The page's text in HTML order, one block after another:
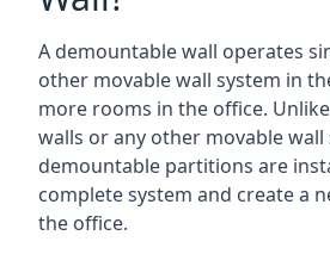
A demountable wall operates
other movable wall system in
more rooms in the office.
walls or any other movable wall
demountable partitions are
complete system and create a
the office.